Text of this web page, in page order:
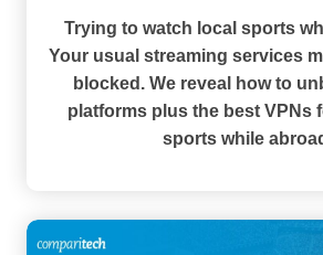
Trying to watch local sports
Your usual streaming services
blocked. We reveal how to
platforms plus the best VPNs
sports while